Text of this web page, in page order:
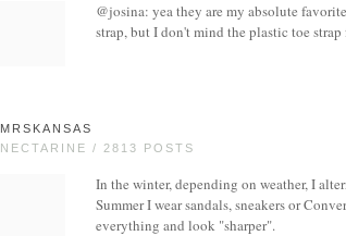
@josina: yea they are my absolute
strap, but I don't mind the plastic toe
MRSKANSAS
NECTARINE / 2813 POSTS
In the winter, depending on weather, I
Summer I wear sandals, sneakers or
everything and look "sharper".